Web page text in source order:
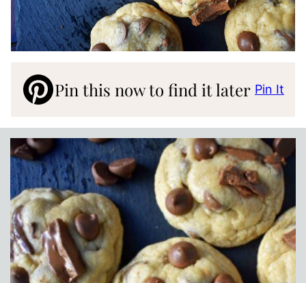
Pin this now to find it later Pin It